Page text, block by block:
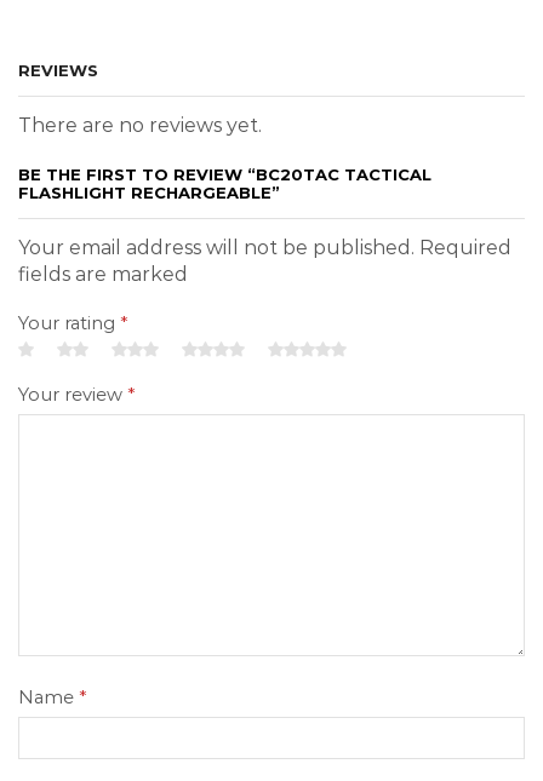
REVIEWS
There are no reviews yet.
BE THE FIRST TO REVIEW “BC20TAC TACTICAL
FLASHLIGHT RECHARGEABLE”
Your email address will not be published. Required
fields are marked
Your rating *
Your review *
Name *